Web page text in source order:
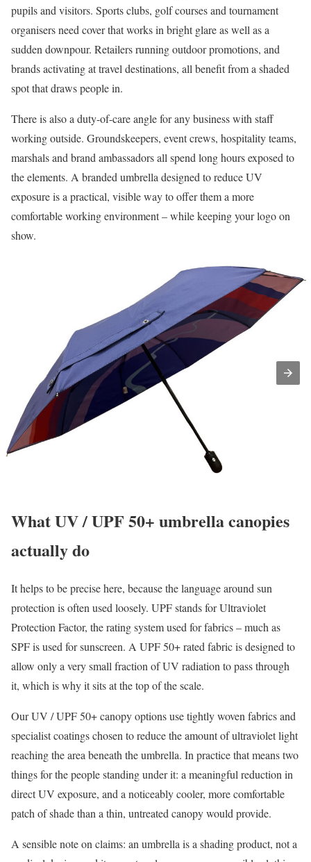
pupils and visitors. Sports clubs, golf courses and tournament
organisers need cover that works in bright glare as well as a
sudden downpour. Retailers running outdoor promotions, and
brands activating at travel destinations, all benefit from a shaded
spot that draws people in.
There is also a duty-of-care angle for any business with staff
working outside. Groundskeepers, event crews, hospitality teams,
marshals and brand ambassadors all spend long hours exposed to
the elements. A branded umbrella designed to reduce UV
exposure is a practical, visible way to offer them a more
comfortable working environment – while keeping your logo on
show.
What UV / UPF 50+ umbrella canopies
actually do
It helps to be precise here, because the language around sun
protection is often used loosely. UPF stands for Ultraviolet
Protection Factor, the rating system used for fabrics – much as
SPF is used for sunscreen. A UPF 50+ rated fabric is designed to
allow only a very small fraction of UV radiation to pass through
it, which is why it sits at the top of the scale.
Our UV / UPF 50+ canopy options use tightly woven fabrics and
specialist coatings chosen to reduce the amount of ultraviolet light
reaching the area beneath the umbrella. In practice that means two
things for the people standing under it: a meaningful reduction in
direct UV exposure, and a noticeably cooler, more comfortable
patch of shade than a thin, untreated canopy would provide.
A sensible note on claims: an umbrella is a shading product, not a